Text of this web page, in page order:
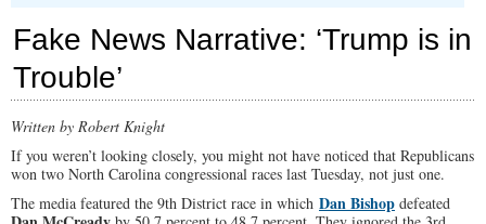
Fake News Narrative: ‘Trump is in
Trouble’
Written by Robert Knight
If you weren’t looking closely, you might not have noticed that Republicans
won two North Carolina congressional races last Tuesday, not just one.
The media featured the 9th District race in which Dan Bishop defeated